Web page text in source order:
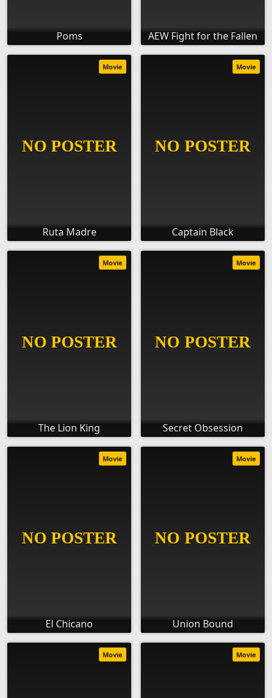
Poms AEW Fight for the Fallen
Ruta Madre
Movie
Captain Black
Movie
The Lion King
Movie
Secret Obsession
Movie
El Chicano
Movie
Union Bound
Movie
Movie Movie